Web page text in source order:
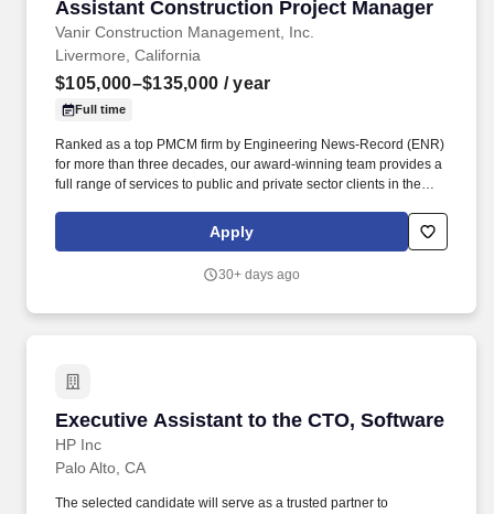
Assistant Construction Project Manager
Vanir Construction Management, Inc.
Assistant Construction Project Manager
Livermore, California
$105,000–$135,000 / year
Full time
Ranked as a top PMCM firm by Engineering News-Record (ENR)
for more than three decades, our award-winning team provides a
full range of services to public and private sector clients in the
essential services; science and technology; state and local
government; transportation; water and wastewater; energy; and
The Assistant Construction Project Manager assists with
Apply
30+ days ago
Executive Assistant to the CTO, Software
HP Inc
Executive Assistant to the CTO, Software
Palo Alto, CA
The selected candidate will serve as a trusted partner to